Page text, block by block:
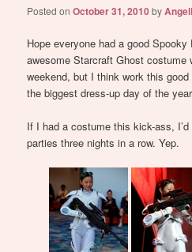
Posted onOctober 31, 2010by
Hope everyone had a good
awesome Starcraft Ghost
weekend, but I think work this
the biggest dress-up day of the
If I had a costume this kick-ass,
parties three nights in a row. Yep.